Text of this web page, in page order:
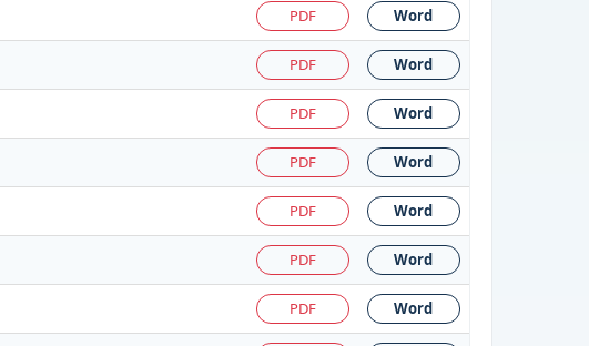
PDF Word
PDF Word
PDF Word
PDF Word
PDF Word
PDF Word
PDF Word